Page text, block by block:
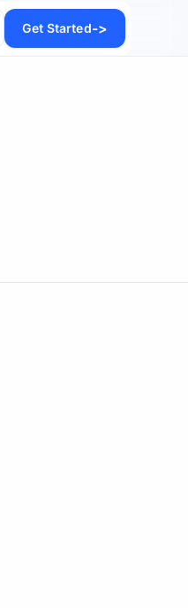
Get Started->